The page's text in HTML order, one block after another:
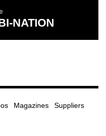
NATION
Magazines Suppliers